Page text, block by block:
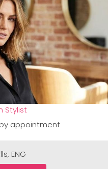
Stylist
appointment
, ENG